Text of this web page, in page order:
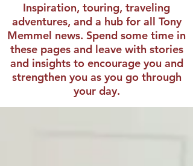
Inspiration, touring, traveling
adventures, and a hub for all Tony
Memmel news. Spend some time in
these pages and leave with stories
and insights to encourage you and
strengthen you as you go through
your day.